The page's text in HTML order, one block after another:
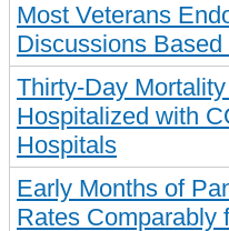
Most Veterans
Discussions
Thirty-Day
Hospitalized with
Hospitals
Early Months of
Rates Comparably